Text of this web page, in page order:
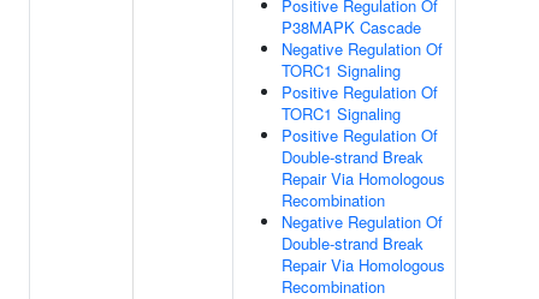
Positive Regulation Of
P38MAPK Cascade
Negative Regulation Of
TORC1 Signaling
Positive Regulation Of
TORC1 Signaling
Positive Regulation Of
Double-strand Break
Repair Via Homologous
Recombination
Negative Regulation Of
Double-strand Break
Repair Via Homologous
Recombination